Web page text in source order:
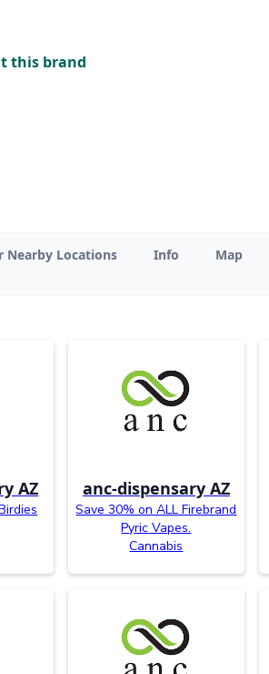
this brand
Nearby Locations Info Map
AZ anc-dispensary AZ
Save 30% on ALL Firebrand
Pyric Vapes.
Cannabis